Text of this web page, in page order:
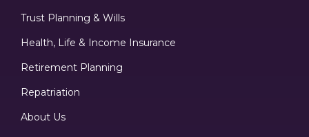
Trust Planning & Wills
Health, Life & Income Insurance
Retirement Planning
Repatriation
About Us